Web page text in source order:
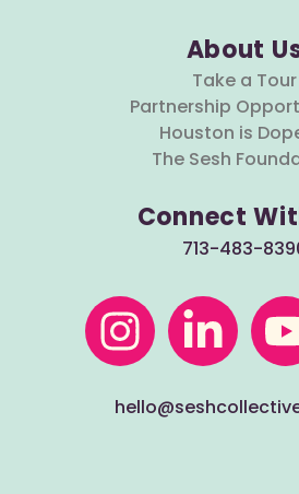
About
Take a Tour
Partnership
Houston is
The Sesh
Connect
713-483-